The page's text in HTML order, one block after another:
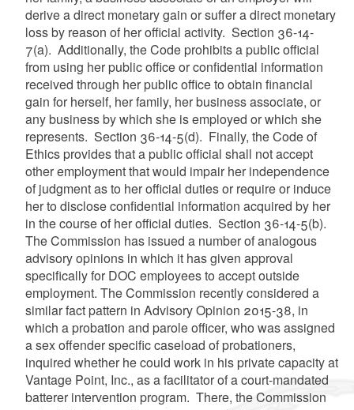
derive a direct monetary gain or suffer a direct monetary
loss by reason of her official activity. Section 36-14-
7(a). Additionally, the Code prohibits a public official
from using her public office or confidential information
received through her public office to obtain financial
gain for herself, her family, her business associate, or
any business by which she is employed or which she
represents. Section 36-14-5(d). Finally, the Code of
Ethics provides that a public official shall not accept
other employment that would impair her independence
of judgment as to her official duties or require or induce
her to disclose confidential information acquired by her
in the course of her official duties. Section 36-14-5(b).
The Commission has issued a number of analogous
advisory opinions in which it has given approval
specifically for DOC employees to accept outside
employment. The Commission recently considered a
similar fact pattern in Advisory Opinion 2015-38, in
which a probation and parole officer, who was assigned
a sex offender specific caseload of probationers,
inquired whether he could work in his private capacity at
Vantage Point, Inc., as a facilitator of a court-mandated
batterer intervention program. There, the Commission